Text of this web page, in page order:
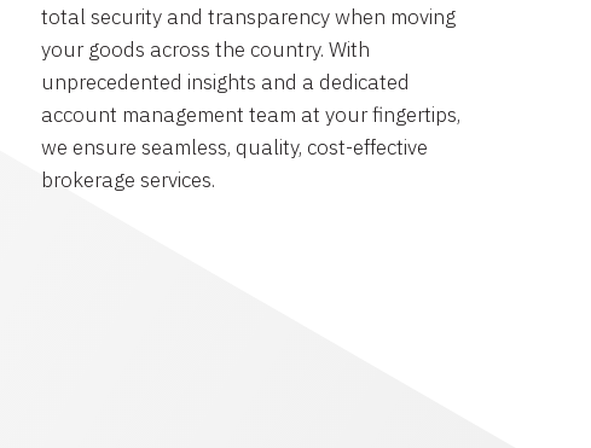
total security and transparency when moving
your goods across the country. With
unprecedented insights and a dedicated
account management team at your fingertips,
we ensure seamless, quality, cost-effective
brokerage services.